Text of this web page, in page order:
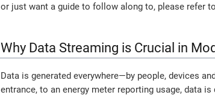
or just want a guide to follow along to, please refer
Why Data Streaming is Crucial in
Data is generated everywhere—by people, devices
entrance, to an energy meter reporting usage, data